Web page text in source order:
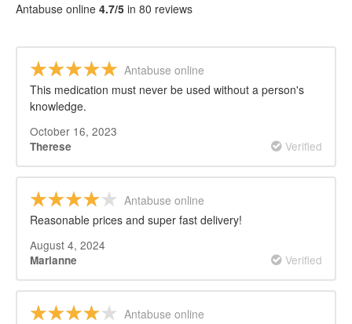
Antabuse online 4.7/5 in 80 reviews
Antabuse online
This medication must never be used without a person's
knowledge.
October 16, 2023
Therese Verified
Antabuse online
Reasonable prices and super fast delivery!
August 4, 2024
Marianne Verified
Antabuse online